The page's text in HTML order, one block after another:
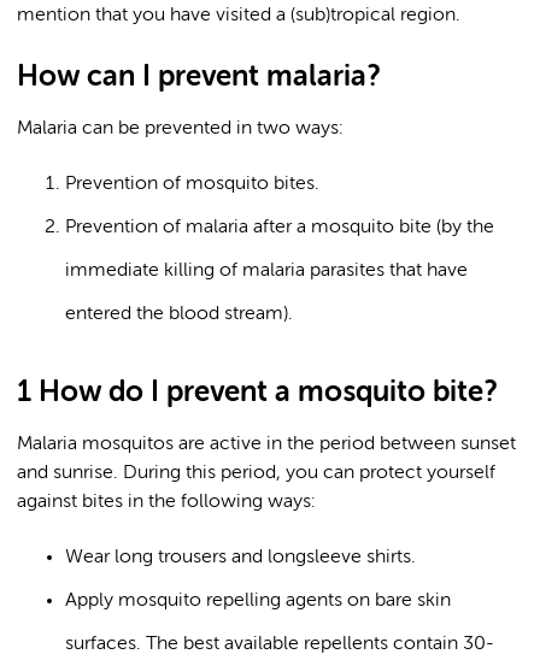
mention that you have visited a (sub)tropical region.
How can I prevent malaria?
Malaria can be prevented in two ways:
Prevention of mosquito bites.
Prevention of malaria after a mosquito bite (by the
immediate killing of malaria parasites that have
entered the blood stream).
1 How do I prevent a mosquito bite?
Malaria mosquitos are active in the period between sunset
and sunrise. During this period, you can protect yourself
against bites in the following ways:
Wear long trousers and longsleeve shirts.
Apply mosquito repelling agents on bare skin
surfaces. The best available repellents contain 30-